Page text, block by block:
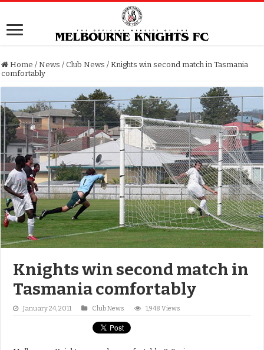
Home / News / Club News / Knights win second match in Tasmania
comfortably
Knights win second match in
Tasmania comfortably
January 24, 2011 Club News 1,948 Views